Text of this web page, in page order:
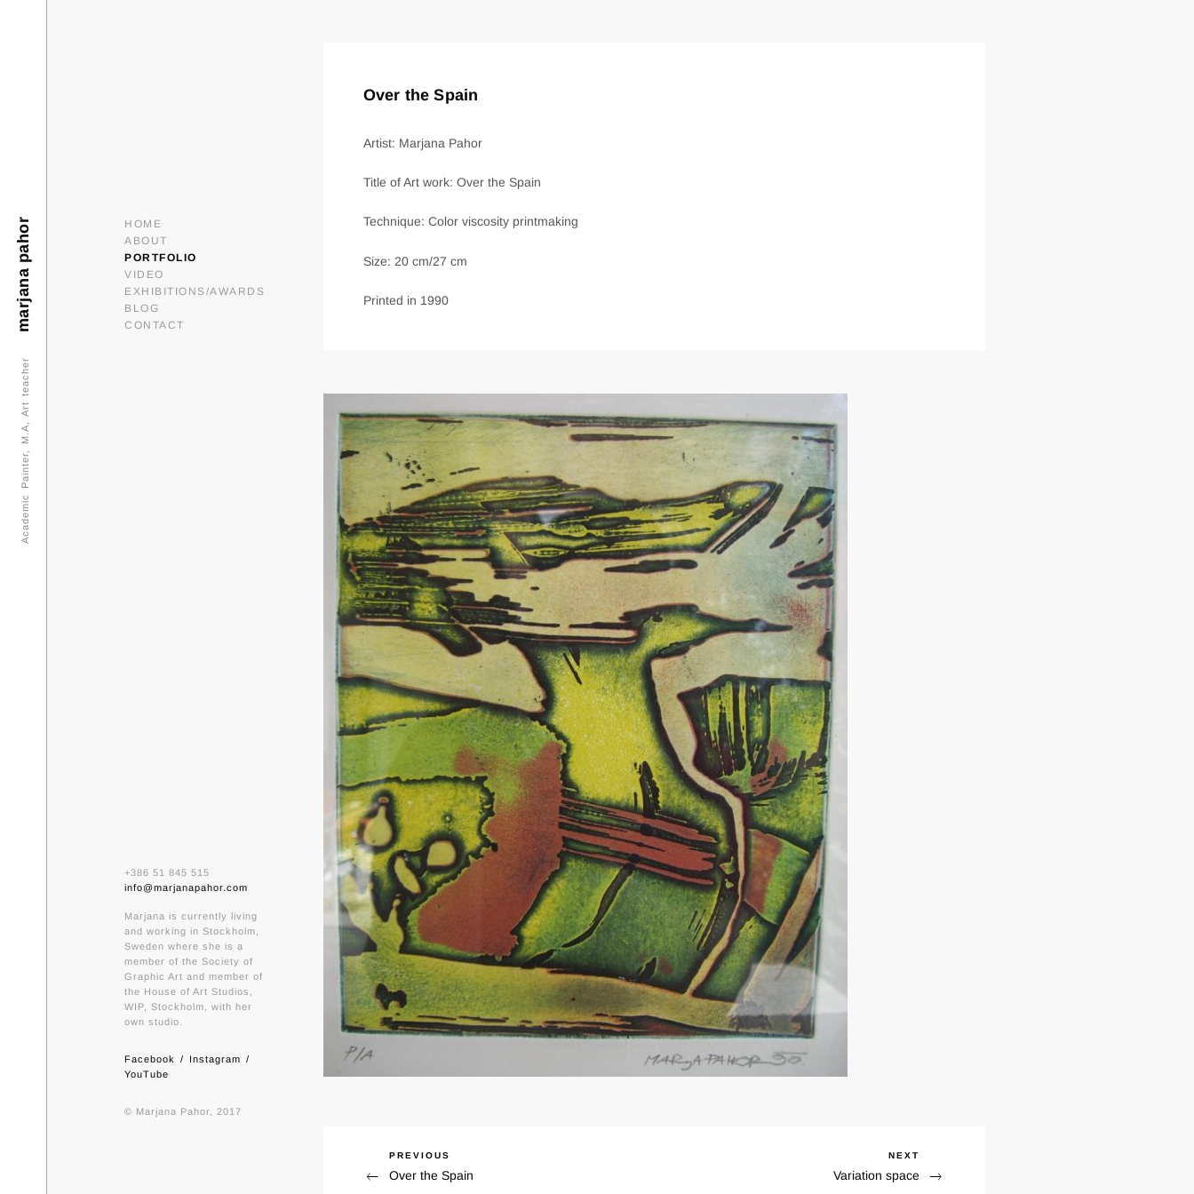
marjana pahor
Academic Painter, M.A, Art teacher
HOME
ABOUT
PORTFOLIO
VIDEO
EXHIBITIONS/AWARDS
BLOG
CONTACT
+386 51 845 515
info@marjanapahor.com
Marjana is currently living
and working in Stockholm,
Sweden where she is a
member of the Society of
Graphic Art and member of
the House of Art Studios,
WIP, Stockholm, with her
own studio.
Facebook
Instagram
YouTube
© Marjana Pahor, 2017
Over the Spain
Artist: Marjana Pahor
Title of Art work: Over the Spain
Technique: Color viscosity printmaking
Size: 20 cm/27 cm
Printed in 1990
Navigacija
Previous
Post
PREVIOUS
Over the Spain
Post
NEXT
Variation space